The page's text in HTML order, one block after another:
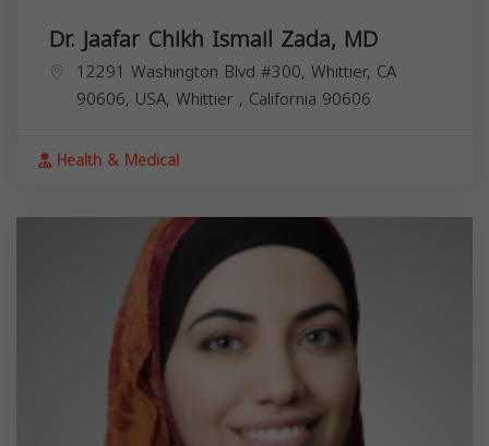
Dr. Jaafar Chikh Ismail Zada, MD
12291 Washington Blvd #300, Whittier, CA
90606, USA, Whittier , California 90606
Health & Medical